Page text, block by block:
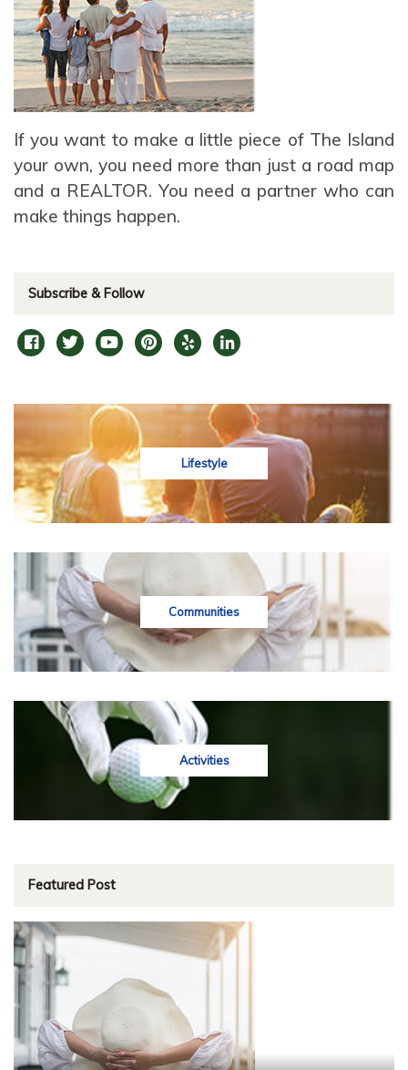
If you want to make a little piece of The Island
your own, you need more than just a road map
and a REALTOR. You need a partner who can
make things happen.
Subscribe & Follow
Lifestyle
Communities
Activities
Featured Post